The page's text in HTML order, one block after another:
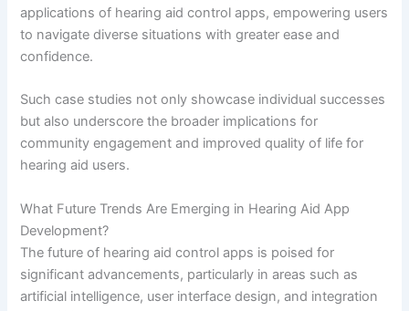
applications of hearing aid control apps, empowering users
to navigate diverse situations with greater ease and
confidence.
Such case studies not only showcase individual successes
but also underscore the broader implications for
community engagement and improved quality of life for
hearing aid users.
What Future Trends Are Emerging in Hearing Aid App
Development?
The future of hearing aid control apps is poised for
significant advancements, particularly in areas such as
artificial intelligence, user interface design, and integration